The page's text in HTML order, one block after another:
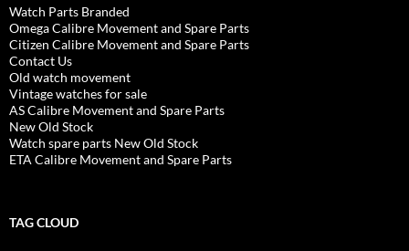
Watch Parts Branded
Omega Calibre Movement and Spare Parts
Citizen Calibre Movement and Spare Parts
Contact Us
Old watch movement
Vintage watches for sale
AS Calibre Movement and Spare Parts
New Old Stock
Watch spare parts New Old Stock
ETA Calibre Movement and Spare Parts
TAG CLOUD